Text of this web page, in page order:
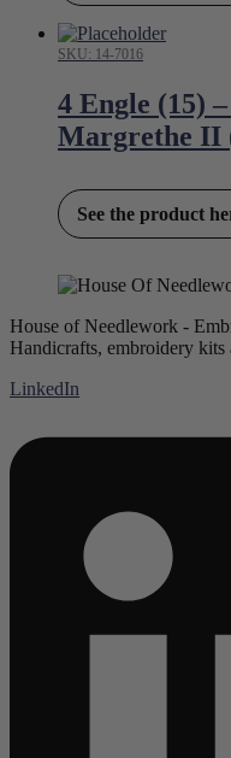
SKU: 14-7016
4 Engle (15)
Margrethe II
See the product
House of Needlework -
Handicrafts, embroidery kits
LinkedIn